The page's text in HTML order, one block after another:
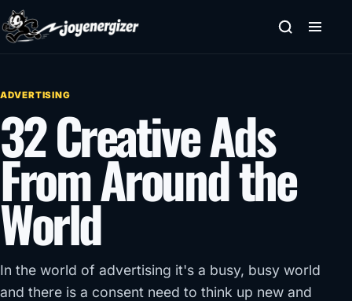
Skip to content
ADVERTISING
32 Creative Ads
From Around the
World
In the world of advertising it's a busy, busy world
and there is a consent need to think up new and